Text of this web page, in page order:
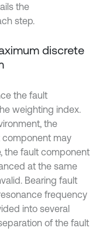
the
step.
discrete
the fault
weighting index.
the
may
the fault component
at the same
Bearing fault
frequency
into several
of the fault